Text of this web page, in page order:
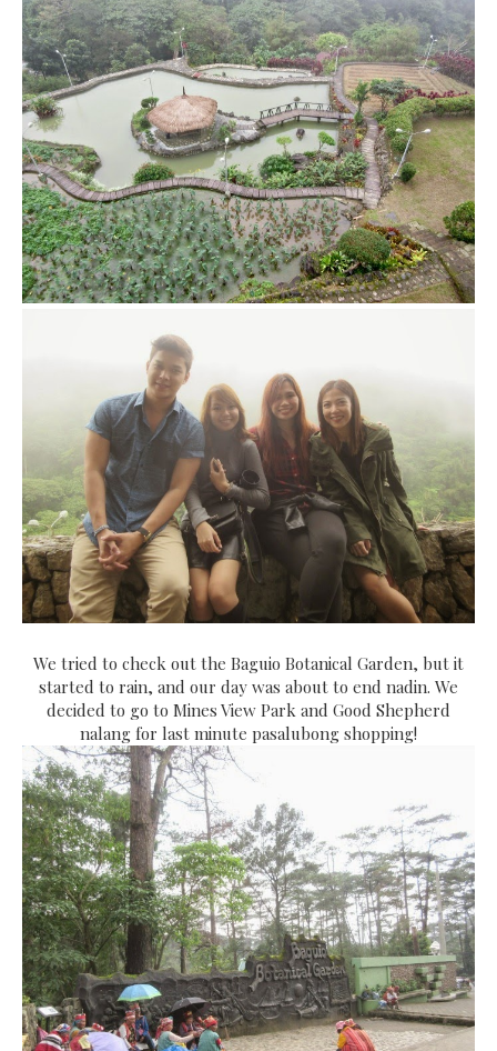
We tried to check out the Baguio Botanical Garden, but it
started to rain, and our day was about to end nadin. We
decided to go to Mines View Park and Good Shepherd
nalang for last minute pasalubong shopping!